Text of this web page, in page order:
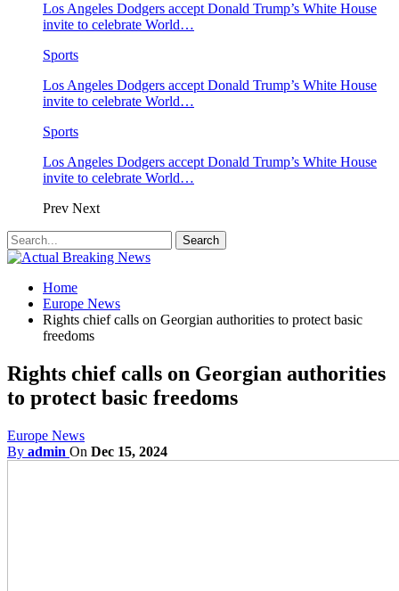
Los Angeles Dodgers accept Donald Trump’s White House
invite to celebrate World…
Sports
Los Angeles Dodgers accept Donald Trump’s White House
invite to celebrate World…
Sports
Los Angeles Dodgers accept Donald Trump’s White House
invite to celebrate World…
Prev Next
Home
Europe News
Rights chief calls on Georgian authorities to protect basic
freedoms
Rights chief calls on Georgian authorities
to protect basic freedoms
Europe News
By admin On Dec 15, 2024